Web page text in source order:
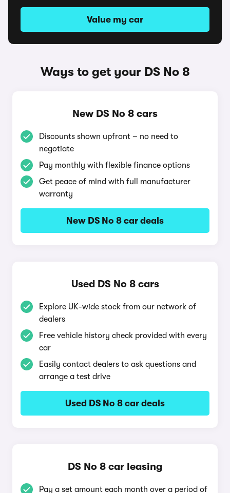
Value my car
Ways to get your DS No 8
New DS No 8 cars
Discounts shown upfront – no need to
negotiate
Pay monthly with flexible finance options
Get peace of mind with full manufacturer
warranty
New DS No 8 car deals
Used DS No 8 cars
Explore UK-wide stock from our network of
dealers
Free vehicle history check provided with every
car
Easily contact dealers to ask questions and
arrange a test drive
Used DS No 8 car deals
DS No 8 car leasing
Pay a set amount each month over a period of